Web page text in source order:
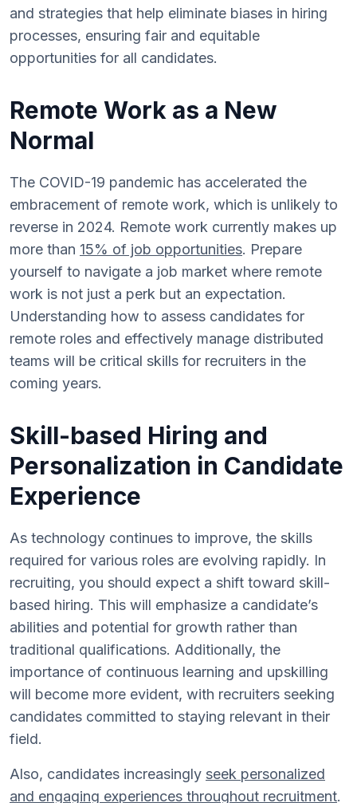
and strategies that help eliminate biases in hiring
processes, ensuring fair and equitable
opportunities for all candidates.
Remote Work as a New
Normal
The COVID-19 pandemic has accelerated the
embracement of remote work, which is unlikely to
reverse in 2024. Remote work currently makes up
more than 15% of job opportunities. Prepare
yourself to navigate a job market where remote
work is not just a perk but an expectation.
Understanding how to assess candidates for
remote roles and effectively manage distributed
teams will be critical skills for recruiters in the
coming years.
Skill-based Hiring and
Personalization in Candidate
Experience
As technology continues to improve, the skills
required for various roles are evolving rapidly. In
recruiting, you should expect a shift toward skill-
based hiring. This will emphasize a candidate’s
abilities and potential for growth rather than
traditional qualifications. Additionally, the
importance of continuous learning and upskilling
will become more evident, with recruiters seeking
candidates committed to staying relevant in their
field.
Also, candidates increasingly seek personalized
and engaging experiences throughout recruitment.